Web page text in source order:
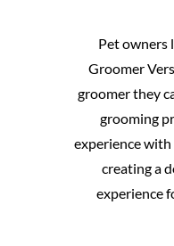
Pet owners
Groomer
groomer they
grooming
experience with
creating a
experience